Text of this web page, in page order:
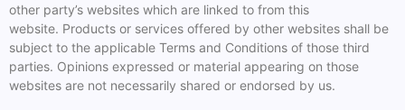
other party’s websites which are linked to from this
website. Products or services offered by other websites shall be
subject to the applicable Terms and Conditions of those third
parties. Opinions expressed or material appearing on those
websites are not necessarily shared or endorsed by us.